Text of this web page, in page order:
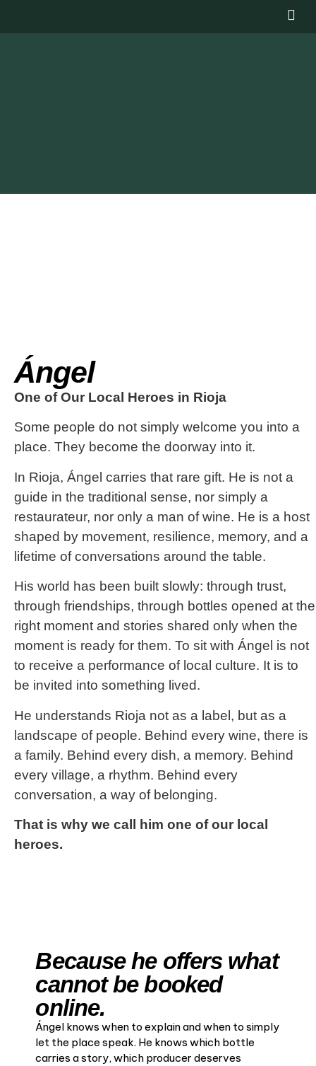
Ángel
One of Our Local Heroes in Rioja
Some people do not simply welcome you into a
place. They become the doorway into it.
In Rioja, Ángel carries that rare gift. He is not a
guide in the traditional sense, nor simply a
restaurateur, nor only a man of wine. He is a host
shaped by movement, resilience, memory, and a
lifetime of conversations around the table.
His world has been built slowly: through trust,
through friendships, through bottles opened at the
right moment and stories shared only when the
moment is ready for them. To sit with Ángel is not
to receive a performance of local culture. It is to
be invited into something lived.
He understands Rioja not as a label, but as a
landscape of people. Behind every wine, there is
a family. Behind every dish, a memory. Behind
every village, a rhythm. Behind every
conversation, a way of belonging.
That is why we call him one of our local
heroes.
Because he offers what
cannot be booked
online.
Ángel knows when to explain and when to simply
let the place speak. He knows which bottle
carries a story, which producer deserves